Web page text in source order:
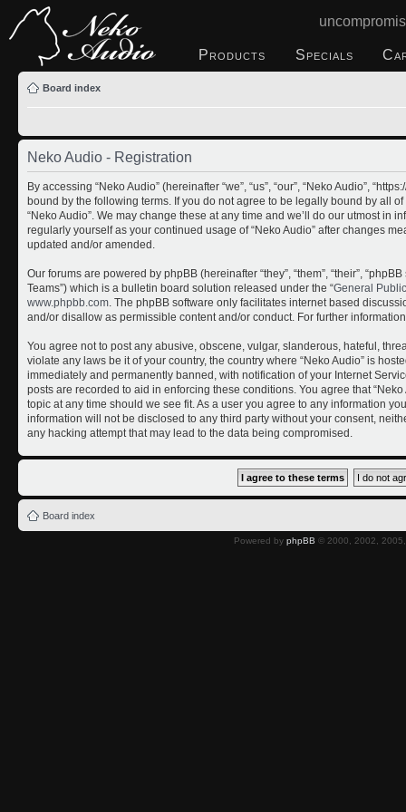
Products Specials
Board index
Neko Audio - Registration
By accessing “Neko Audio” (hereinafter “we”, “us”, “our”, “Neko Audio”,
bound by the following terms. If you do not agree to be legally bound by all
“Neko Audio”. We may change these at any time and we’ll do our utmost in
regularly yourself as your continued usage of “Neko Audio” after changes
updated and/or amended.
Our forums are powered by phpBB (hereinafter “they”, “them”, “their”,
Teams”) which is a bulletin board solution released under the “General
www.phpbb.com . The phpBB software only facilitates internet based
and/or disallow as permissible content and/or conduct. For further
You agree not to post any abusive, obscene, vulgar, slanderous, hateful,
violate any laws be it of your country, the country where “Neko Audio” is
immediately and permanently banned, with notification of your Internet
posts are recorded to aid in enforcing these conditions. You agree that
topic at any time should we see fit. As a user you agree to any information
information will not be disclosed to any third party without your consent,
any hacking attempt that may lead to the data being compromised.
Board index
Powered by phpBB © 2000, 2002,